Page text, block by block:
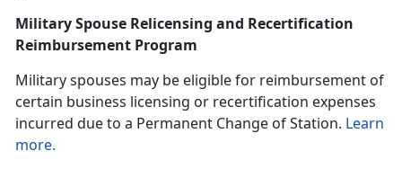
Military Spouse Relicensing and Recertification
Reimbursement Program
Military spouses may be eligiblefor reimbursement of
certain business licensing or recertification expenses
incurred due to a Permanent Change of Station. Learn
more.